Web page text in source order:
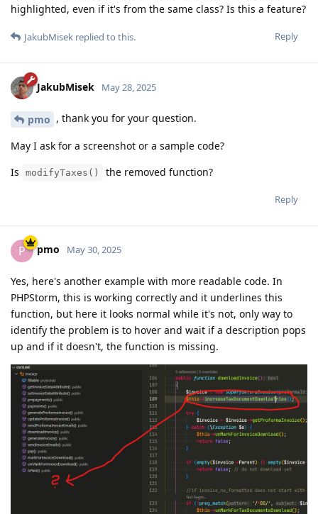
highlighted, even if it's from the same class? Is this a feature?
Reply
JakubMisek replied to this.
JakubMisek May 28, 2025
pmo , thank you for your question.
May I ask for a screenshot or a sample code?
Is
modifyTaxes() the removed function?
Reply
P pmo May 30, 2025
Yes, here's another example with more readable code. In
PHPStorm, this is working correctly and it underlines this
function, but here it looks normal while it's not, only way to
identify the problem is to hover and wait if a description pops
up and if it doesn't, the function is missing.